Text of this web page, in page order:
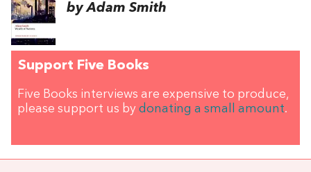
by Adam Smith
Support Five Books
Five Books interviews are expensive to produce,
please support us by donating a small amount.